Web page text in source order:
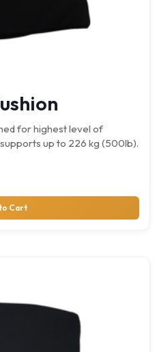
for highest level of
up to 226 kg (500lb).
$745.00.
price is: $447.00.
Cart